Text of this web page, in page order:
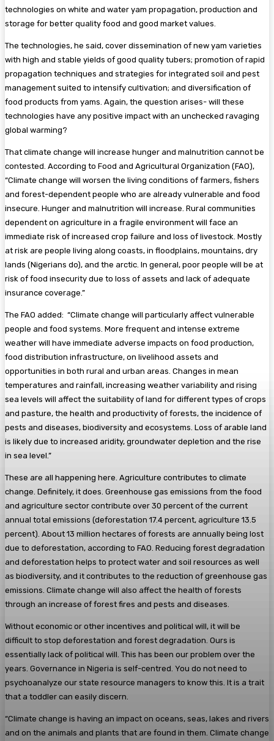
technologies on white and water yam propagation, production and
storage for better quality food and good market values.
The technologies, he said, cover dissemination of new yam varieties
with high and stable yields of good quality tubers; promotion of rapid
propagation techniques and strategies for integrated soil and pest
management suited to intensify cultivation; and diversification of
food products from yams. Again, the question arises- will these
technologies have any positive impact with an unchecked ravaging
global warming?
That climate change will increase hunger and malnutrition cannot be
contested. According to Food and Agricultural Organization (FAO),
“Climate change will worsen the living conditions of farmers, fishers
and forest-dependent people who are already vulnerable and food
insecure. Hunger and malnutrition will increase. Rural communities
dependent on agriculture in a fragile environment will face an
immediate risk of increased crop failure and loss of livestock. Mostly
at risk are people living along coasts, in floodplains, mountains, dry
lands (Nigerians do), and the arctic. In general, poor people will be at
risk of food insecurity due to loss of assets and lack of adequate
insurance coverage.”
The FAO added: “Climate change will particularly affect vulnerable
people and food systems. More frequent and intense extreme
weather will have immediate adverse impacts on food production,
food distribution infrastructure, on livelihood assets and
opportunities in both rural and urban areas. Changes in mean
temperatures and rainfall, increasing weather variability and rising
sea levels will affect the suitability of land for different types of crops
and pasture, the health and productivity of forests, the incidence of
pests and diseases, biodiversity and ecosystems. Loss of arable land
is likely due to increased aridity, groundwater depletion and the rise
in sea level.”
These are all happening here. Agriculture contributes to climate
change. Definitely, it does. Greenhouse gas emissions from the food
and agriculture sector contribute over 30 percent of the current
annual total emissions (deforestation 17.4 percent, agriculture 13.5
percent). About 13 million hectares of forests are annually being lost
due to deforestation, according to FAO. Reducing forest degradation
and deforestation helps to protect water and soil resources as well
as biodiversity, and it contributes to the reduction of greenhouse gas
emissions. Climate change will also affect the health of forests
through an increase of forest fires and pests and diseases.
Without economic or other incentives and political will, it will be
difficult to stop deforestation and forest degradation. Ours is
essentially lack of political will. This has been our problem over the
years. Governance in Nigeria is self-centred. You do not need to
psychoanalyze our state resource managers to know this. It is a trait
that a toddler can easily discern.
“Climate change is having an impact on oceans, seas, lakes and rivers
and on the animals and plants that are found in them. Climate change